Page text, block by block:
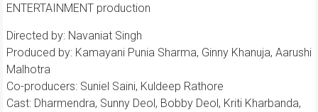
ENTERTAINMENT production
Directed by: Navaniat Singh
Produced by: Kamayani Punia Sharma, Ginny Khanuja, Aarushi
Malhotra
Co-producers: Suniel Saini, Kuldeep Rathore
Cast: Dharmendra, Sunny Deol, Bobby Deol, Kriti Kharbanda,